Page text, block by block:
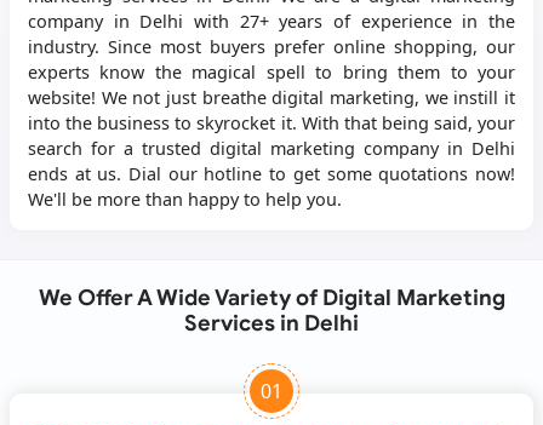
company in Delhi with 27+ years of experience in the
industry. Since most buyers prefer online shopping, our
experts know the magical spell to bring them to your
website! We not just breathe digital marketing, we instill it
into the business to skyrocket it. With that being said, your
search for a trusted digital marketing company in Delhi
ends at us. Dial our hotline to get some quotations now!
We'll be more than happy to help you.
We Offer A Wide Variety of Digital Marketing
Services in Delhi
01